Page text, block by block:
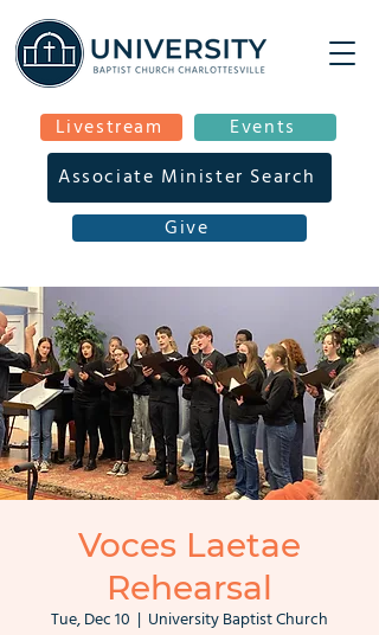
Livestream Events
Give
Associate Minister Search
Voces Laetae
Rehearsal
Tue, Dec 10
  |
University Baptist Church